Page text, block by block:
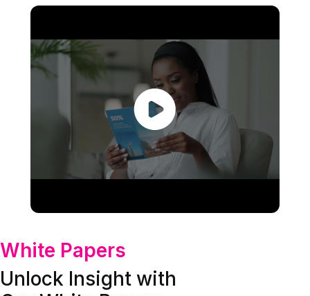
White Papers
Unlock Insight with